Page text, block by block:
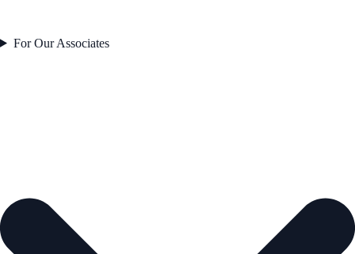
For Our Associates